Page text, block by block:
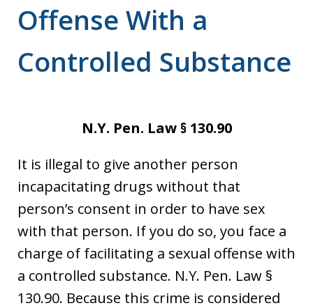
Offense With a
Controlled Substance
N.Y. Pen. Law § 130.90
It is illegal to give another person
incapacitating drugs without that
person’s consent in order to have sex
with that person. If you do so, you face a
charge of facilitating a sexual offense with
a controlled substance. N.Y. Pen. Law §
130.90. Because this crime is considered